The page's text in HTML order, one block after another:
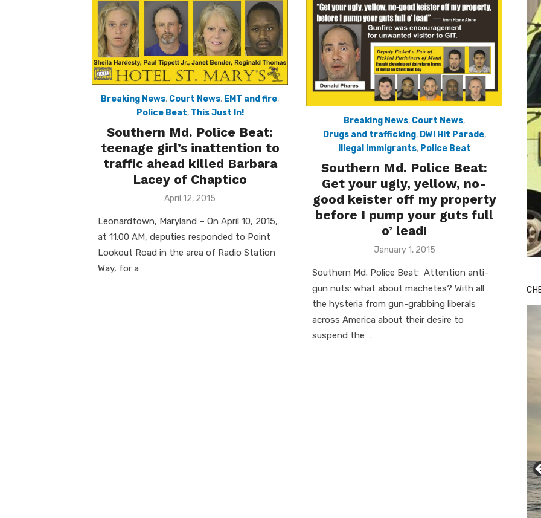
Breaking News, Court News, EMT and fire,
Police Beat, This Just In!
Southern Md. Police Beat:
teenage girl’s inattention to
traffic ahead killed Barbara
Lacey of Chaptico
Posted
April 12, 2015
Leonardtown, Maryland – On April 10, 2015,
at 11:00 AM, deputies responded to Point
Lookout Road in the area of Radio Station
Way, for a …
Breaking News, Court News,
Drugs and trafficking, DWI Hit Parade,
Illegal immigrants, Police Beat
Southern Md. Police Beat:
Get your ugly, yellow, no-
good keister off my property
before I pump your guts full
o’ lead!
Posted
January 1, 2015
Southern Md. Police Beat: Attention anti-
gun nuts: what about machetes? With all
the hysteria from gun-grabbing liberals
across America about their desire to
suspend the …